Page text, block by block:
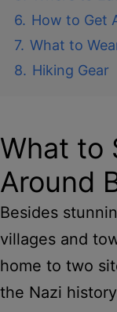
6. How to Get
7. What to
8. Hiking Gear
What to
Around
Besides
villages and
home to two
the Nazi